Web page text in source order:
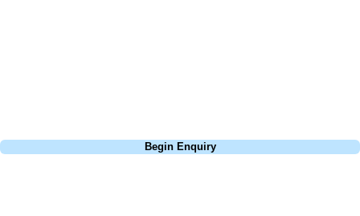
Begin Enquiry